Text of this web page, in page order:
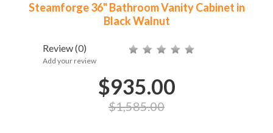
Steamforge 36" Bathroom Vanity Cabinet in
Black Walnut
Review(0)
Add your review
$935.00
$1,585.00